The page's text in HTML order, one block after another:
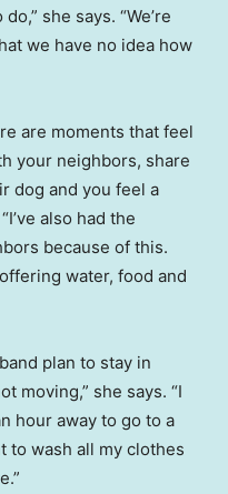
she says. “We’re
we have no idea how
are moments that feel
your neighbors, share
dog and you feel a
also had the
because of this.
water, food and
plan to stay in
moving,” she says. “I
hour away to go to a
to wash all my clothes